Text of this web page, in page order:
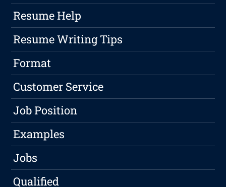
Resume Help
Resume Writing Tips
Format
Customer Service
Job Position
Examples
Jobs
Qualified